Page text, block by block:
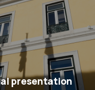
presentation